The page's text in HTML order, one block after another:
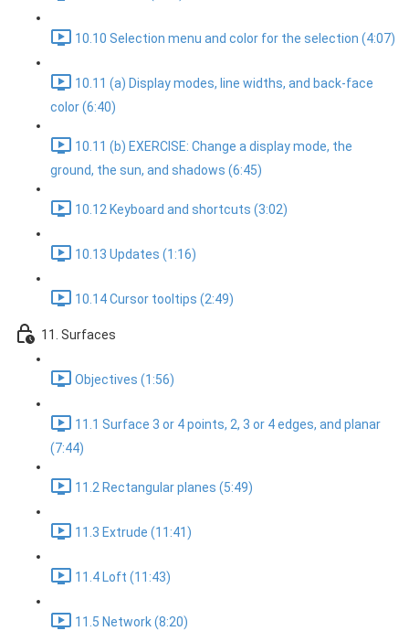
10.10 Selection menu and color for the selection (4:07)
10.11 (a) Display modes, line widths, and back-face
color (6:40)
10.11 (b) EXERCISE: Change a display mode, the
ground, the sun, and shadows (6:45)
10.12 Keyboard and shortcuts (3:02)
10.13 Updates (1:16)
10.14 Cursor tooltips (2:49)
11. Surfaces
Objectives (1:56)
11.1 Surface 3 or 4 points, 2, 3 or 4 edges, and planar
(7:44)
11.2 Rectangular planes (5:49)
11.3 Extrude (11:41)
11.4 Loft (11:43)
11.5 Network (8:20)